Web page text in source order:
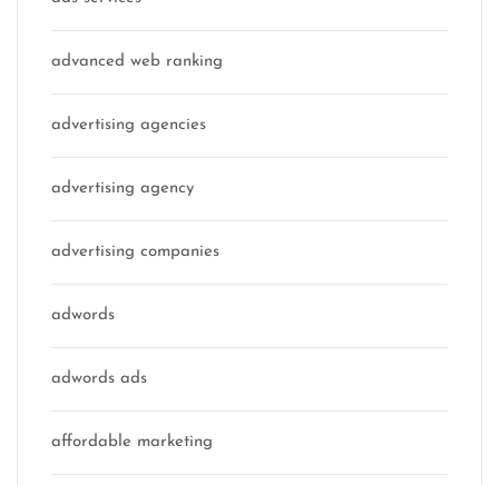
advanced web ranking
advertising agencies
advertising agency
advertising companies
adwords
adwords ads
affordable marketing